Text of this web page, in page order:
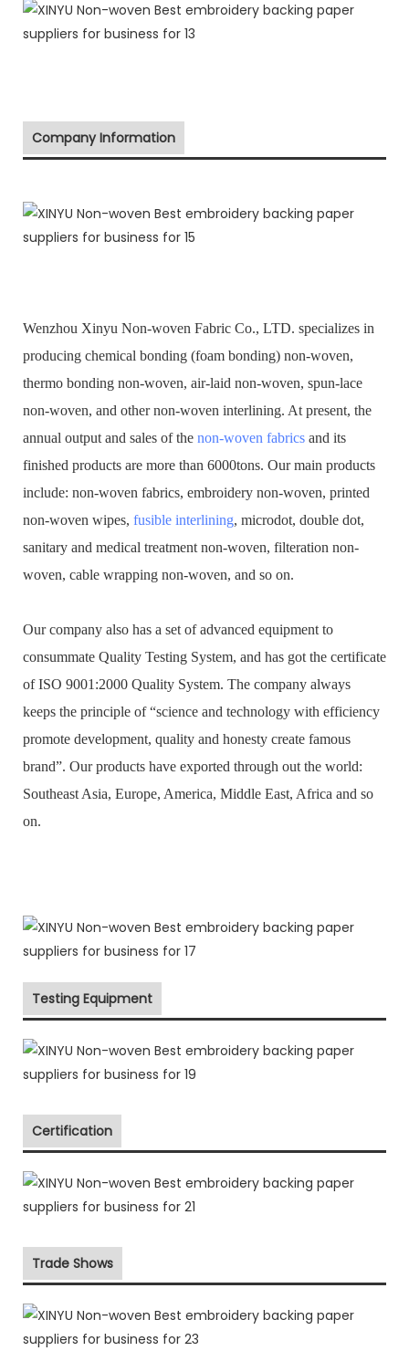
Company Information
Wenzhou Xinyu Non-woven Fabric Co., LTD. specializes in
producing chemical bonding (foam bonding) non-woven,
thermo bonding non-woven, air-laid non-woven, spun-lace
non-woven, and other non-woven interlining. At present, the
annual output and sales of the non-woven fabrics and its
finished products are more than 6000tons. Our main products
include: non-woven fabrics, embroidery non-woven, printed
non-woven wipes, fusible interlining, microdot, double dot,
sanitary and medical treatment non-woven, filteration non-
woven, cable wrapping non-woven, and so on.
Our company also has a set of advanced equipment to
consummate Quality Testing System, and has got the certificate
of ISO 9001:2000 Quality System. The company always
keeps the principle of “science and technology with efficiency
promote development, quality and honesty create famous
brand”. Our products have exported through out the world:
Southeast Asia, Europe, America, Middle East, Africa and so
on.
Testing Equipment
Certification
Trade Shows